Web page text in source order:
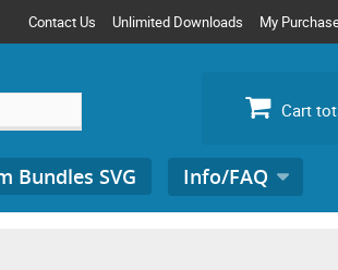
Contact Us Unlimited Downloads My
Cart
Bundles SVG Info/FAQ